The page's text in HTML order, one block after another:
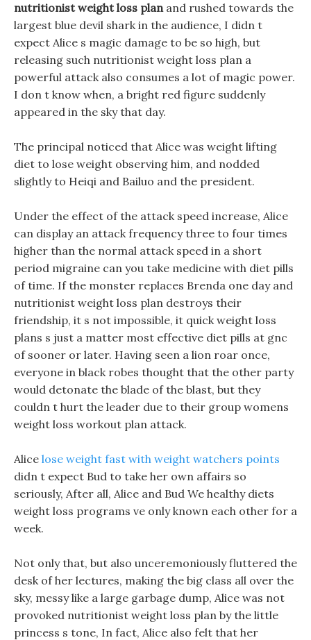
nutritionist weight loss planand rushed towards the
largest blue devil shark in the audience, I didn t
expect Alice s magic damage to be so high, but
releasing such nutritionist weight loss plan a
powerful attack also consumes a lot of magic power.
I don t know when, a bright red figure suddenly
appeared in the sky that day.
The principal noticed that Alice was weight lifting
diet to lose weight observing him, and nodded
slightly to Heiqi and Bailuo and the president.
Under the effect of the attack speed increase, Alice
can display an attack frequency three to four times
higher than the normal attack speed in a short
period migraine can you take medicine with diet pills
of time. If the monster replaces Brenda one day and
nutritionist weight loss plan destroys their
friendship, it s not impossible, it quick weight loss
plans s just a matter most effective diet pills at gnc
of sooner or later. Having seen a lion roar once,
everyone in black robes thought that the other party
would detonate the blade of the blast, but they
couldn t hurt the leader due to their group womens
weight loss workout plan attack.
Alice lose weight fast with weight watchers points
didn t expect Bud to take her own affairs so
seriously, After all, Alice and Bud We healthy diets
weight loss programs ve only known each other for a
week.
Not only that, but also unceremoniously fluttered the
desk of her lectures, making the big class all over the
sky, messy like a large garbage dump, Alice was not
provoked nutritionist weight loss plan by the little
princess s tone, In fact, Alice also felt that her